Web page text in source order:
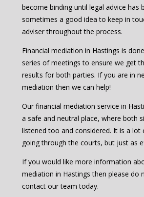
become binding until legal advice has
sometimes a good idea to keep in
adviser throughout the process.
Financial mediation in Hastings is
series of meetings to ensure we get
results for both parties. If you are in
mediation then we can help!
Our financial mediation service in
a safe and neutral place, where both
listened too and considered. It is a lot
going through the courts, but just as
If you would like more information
mediation in Hastings then please do
contact our team today.